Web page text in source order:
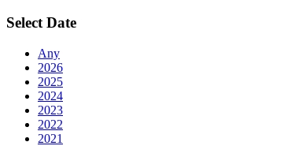
Select Date
Any
2026
2025
2024
2023
2022
2021